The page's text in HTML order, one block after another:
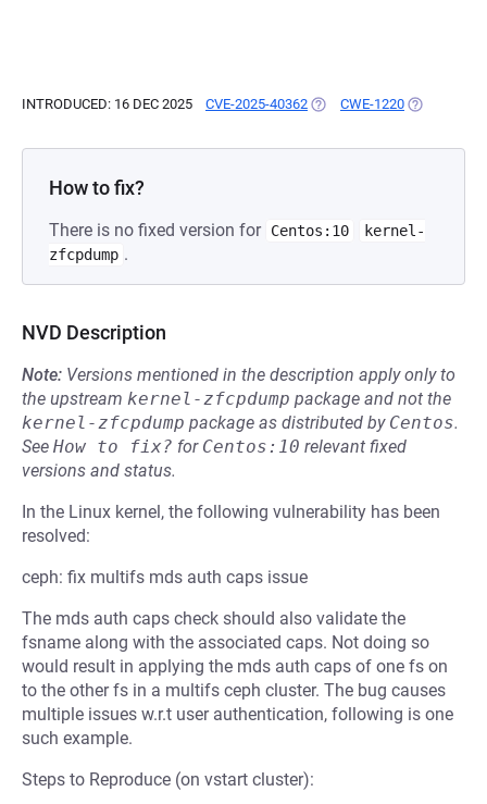
INTRODUCED: 16 DEC 2025 CVE-2025-40362 (OPENS IN A NEW TAB)
CWE-1220 (OPENS IN
How to fix?
There is no fixed version for Centos:10
kernel-
zfcpdump .
NVD Description
Note: Versions mentioned in the description apply only to
the upstream kernel-zfcpdump package and not the
kernel-zfcpdump package as distributed by Centos.
See How to fix? for Centos:10 relevant fixed
versions and status.
In the Linux kernel, the following vulnerability has been
resolved:
ceph: fix multifs mds auth caps issue
The mds auth caps check should also validate the
fsname along with the associated caps. Not doing so
would result in applying the mds auth caps of one fs on
to the other fs in a multifs ceph cluster. The bug causes
multiple issues w.r.t user authentication, following is one
such example.
Steps to Reproduce (on vstart cluster):